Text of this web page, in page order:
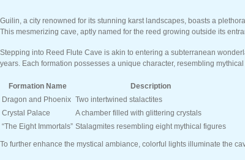
Guilin, a city renowned for its stunning karst landscapes, boasts a
This mesmerizing cave, aptly named for the reed growing outside its
Stepping into Reed Flute Cave is akin to entering a subterranean
years. Each formation possesses a unique character, resembling
Formation Name
Description
Dragon and Phoenix Two intertwined stalactites
Crystal Palace
A chamber filled with glittering crystals
“The Eight Immortals” Stalagmites resembling eight mythical figures
To further enhance the mystical ambiance, colorful lights illuminate the